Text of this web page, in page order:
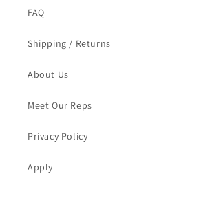
FAQ
Shipping / Returns
About Us
Meet Our Reps
Privacy Policy
Apply